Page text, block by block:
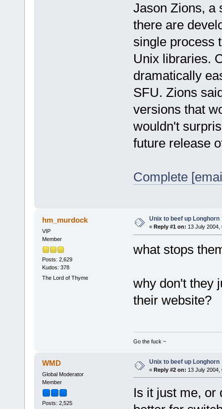
Jason Zions, a
there are
single process
Unix libraries.
dramatically
SFU. Zions
versions that
wouldn't
future release
Complete
hm_murdock
VIP
Member
Posts: 2,629
Kudos: 378
The Lord of Thyme
Unix to beef up Longhorn
« Reply #1 on: 13 July 2004,
what stops
why don't they
their website?
Go the fuck ~
WMD
Global Moderator
Member
Posts: 2,525
Unix to beef up Longhorn
« Reply #2 on: 13 July 2004,
Is it just me, or